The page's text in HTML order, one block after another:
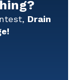
Drain